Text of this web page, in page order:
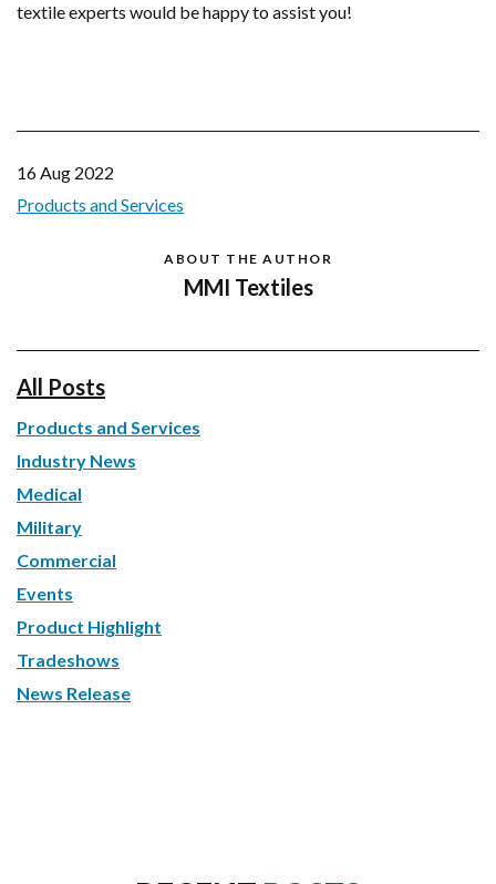
textile experts would be happy to assist you!
16 Aug 2022
Products and Services
ABOUT THE AUTHOR
MMI Textiles
All Posts
Products and Services
Industry News
Medical
Military
Commercial
Events
Product Highlight
Tradeshows
News Release